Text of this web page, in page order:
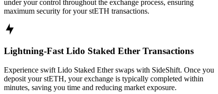
under your control throughout the exchange process, ensuring
maximum security for your stETH transactions.
Lightning-Fast Lido Staked Ether Transactions
Experience swift Lido Staked Ether swaps with SideShift. Once you
deposit your stETH, your exchange is typically completed within
minutes, saving you time and reducing market exposure.